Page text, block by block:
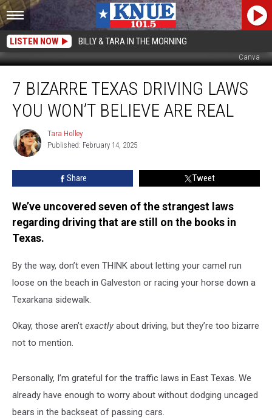
LISTEN NOW BILLY & TARA IN THE MORNING
Canva
Bizarre
Texas
Driving
You
Won’t
7 BIZARRE TEXAS DRIVING LAWS
YOU WON’T BELIEVE ARE REAL
Tara
Holley
Tara Holley
Published: February 14, 2025
Share Tweet
We’ve uncovered seven of the strangest laws
regarding driving that are still on the books in
Texas.
By the way, don’t even THINK about letting your camel run
loose on the beach in Galveston or racing your horse down a
Texarkana sidewalk.
Okay, those aren’t exactly about driving, but they’re too bizarre
not to mention.
Personally, I’m grateful for the traffic laws in East Texas. We
already have enough to worry about without dodging uncaged
bears in the backseat of passing cars.